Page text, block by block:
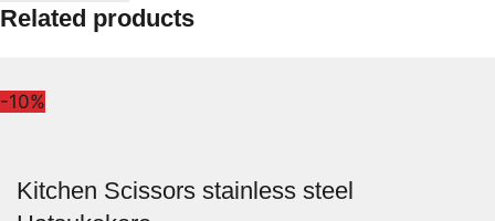
Related products
-10%
Kitchen Scissors stainless steel